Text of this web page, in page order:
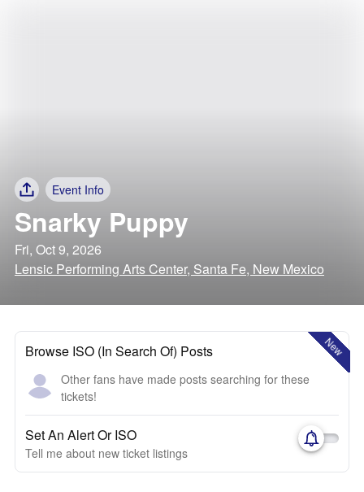
Event Info
Snarky Puppy
Fri, Oct 9, 2026
Lensic Performing Arts Center, Santa Fe, New Mexico
New
Browse ISO (In Search Of) Posts
Other fans have made posts searching for these
tickets!
Set An Alert Or ISO
Tell me about new ticket listings